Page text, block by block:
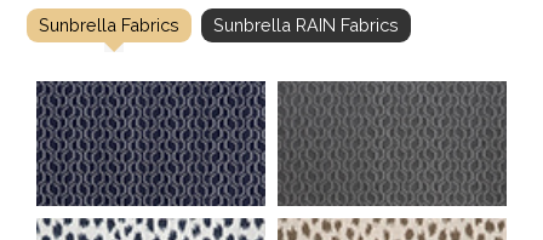
Sunbrella Fabrics Sunbrella RAIN Fabrics